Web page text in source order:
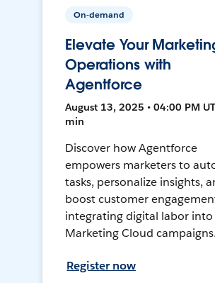
On-demand
Elevate Your
Operations with
Agentforce
August 13, 2025 • 04:00 PM
min
Discover how Agentforce
empowers marketers to
tasks, personalize insights,
boost customer
integrating digital labor into
Marketing Cloud campaigns.
Register now